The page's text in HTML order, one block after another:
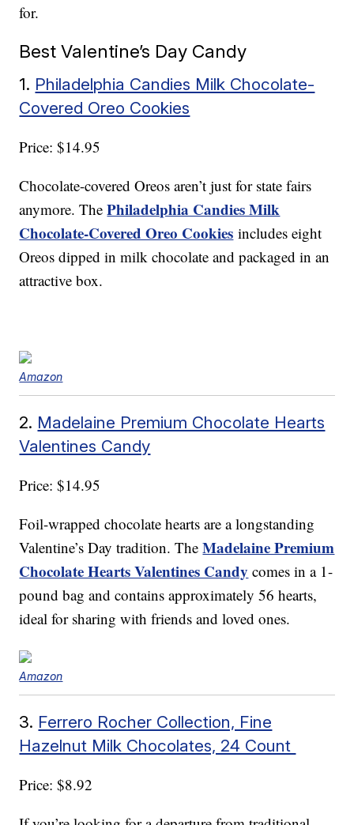
for.
Best Valentine’s Day Candy
1. Philadelphia Candies Milk Chocolate-
Covered Oreo Cookies
Price: $14.95
Chocolate-covered Oreos aren’t just for state fairs
anymore. ThePhiladelphia Candies Milk
Chocolate-Covered Oreo Cookies includes eight
Oreos dipped in milk chocolate and packaged in an
attractive box.
Amazon
2. Madelaine Premium Chocolate Hearts
Valentines Candy
Price: $14.95
Foil-wrapped chocolate hearts are a longstanding
Valentine’s Day tradition. TheMadelaine Premium
Chocolate Hearts Valentines Candy comes in a 1-
pound bag and contains approximately 56 hearts,
ideal for sharing with friends and loved ones.
Amazon
3. Ferrero Rocher Collection, Fine
Hazelnut Milk Chocolates, 24 Count
Price: $8.92